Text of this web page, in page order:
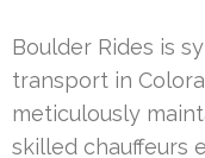
Boulder Rides is
transport in
meticulously
skilled chauffeurs